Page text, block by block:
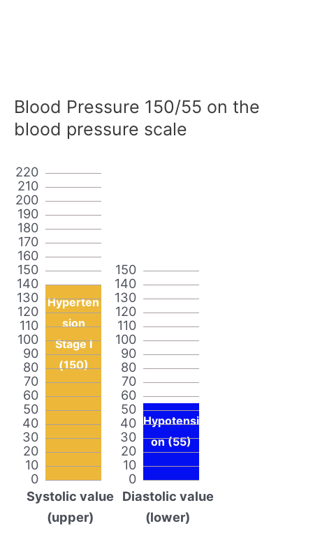
Blood Pressure 150/55 on the
blood pressure scale
0
10
20
30
40
50
60
70
80
90
100
110
120
130
140
150
160
170
180
190
200
210
220
Hyperten
sion
Stage I
(150)
Systolic value
(upper)
0
10
20
30
40
50
60
70
80
90
100
110
120
130
140
150
Hypotensi
on (55)
Diastolic value
(lower)